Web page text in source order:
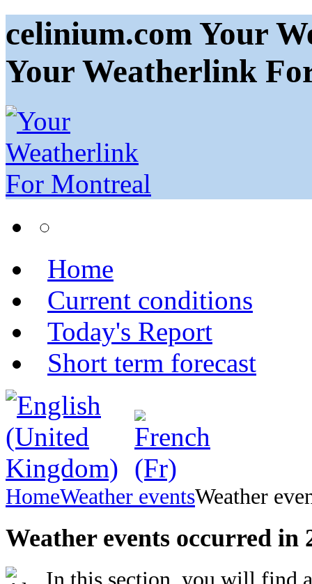
celinium.com Your
Your Weatherlink
Home
Current conditions
Today's Report
Short term forecast
HomeWeather eventsWeather
Weather events occurred in
In this section, you will find